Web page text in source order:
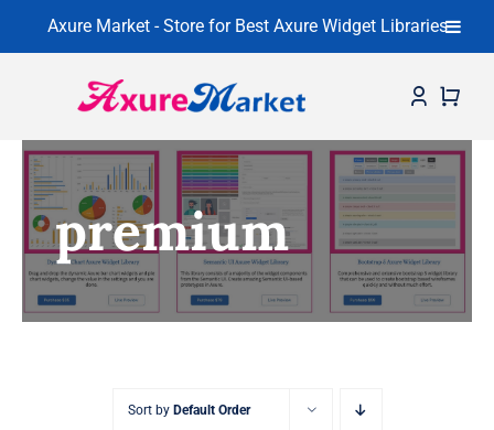
Home
About
Widget Libraries
premium
Sort by Default Order
Axure Market - Store for Best Axure Widget Libraries